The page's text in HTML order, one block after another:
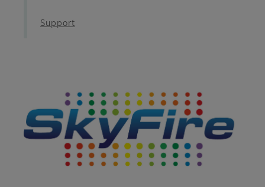
Support